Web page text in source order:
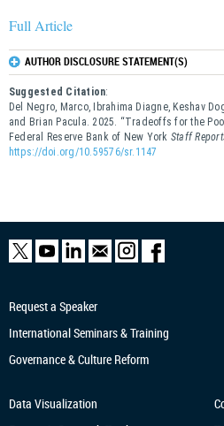
Full Article
AUTHOR DISCLOSURE STATEMENT(S)
Suggested Citation:
Del Negro, Marco, Ibrahima Diagne, Keshav
and Brian Pacula. 2025. “Tradeoffs for the
Federal Reserve Bank of New York Staff
https://doi.org/10.59576/sr.1147
Request a Speaker
International Seminars & Training
Governance & Culture Reform
Data Visualization